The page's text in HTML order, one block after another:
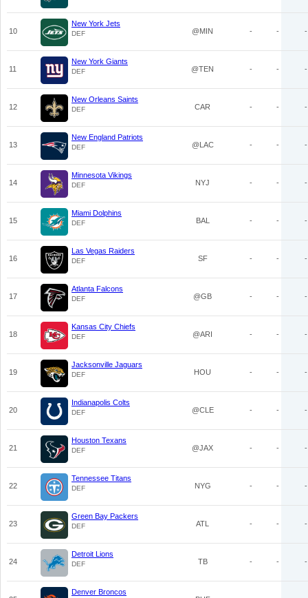
10
New York Jets
DEF @MIN - - -
11
New York Giants
DEF @TEN - - -
12
New Orleans Saints
DEF CAR - - -
13
New England Patriots
DEF @LAC - - -
14
Minnesota Vikings
DEF NYJ - - -
15
Miami Dolphins
DEF BAL - - -
16
Las Vegas Raiders
DEF SF - - -
17
Atlanta Falcons
DEF @GB - - -
18
Kansas City Chiefs
DEF @ARI - - -
19
Jacksonville Jaguars
DEF HOU - - -
20
Indianapolis Colts
DEF @CLE - - -
21
Houston Texans
DEF @JAX - - -
22
Tennessee Titans
DEF NYG - - -
23
Green Bay Packers
DEF ATL - - -
24
Detroit Lions
DEF TB - - -
Denver Broncos